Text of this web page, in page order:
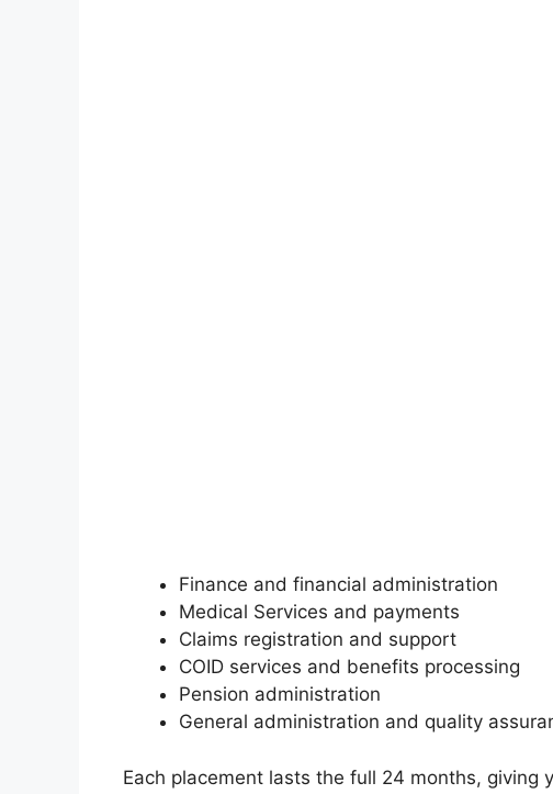
Finance and financial administration
Medical Services and payments
Claims registration and support
COID services and benefits processing
Pension administration
General administration and quality
Each placement lasts the full 24 months,